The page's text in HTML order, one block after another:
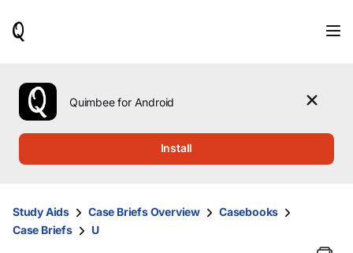
use
the
up
them
and
Quimbee for Android
Install
Study Aids Case Briefs Overview
Casebooks
Case Briefs
U